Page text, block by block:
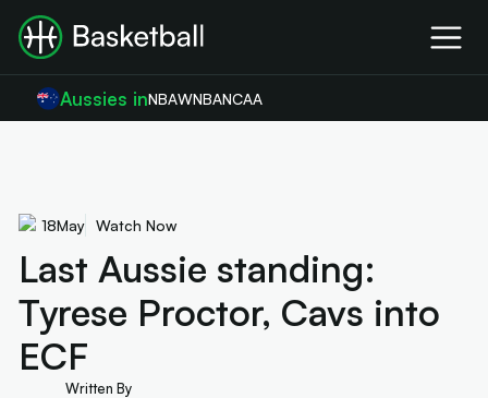
Aussies inNBAWNBANCAA
18May Watch Now
Last Aussie standing:
Tyrese Proctor, Cavs into
ECF
Written By